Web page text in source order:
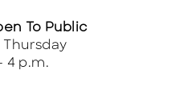
To Public
Thursday
4 p.m.